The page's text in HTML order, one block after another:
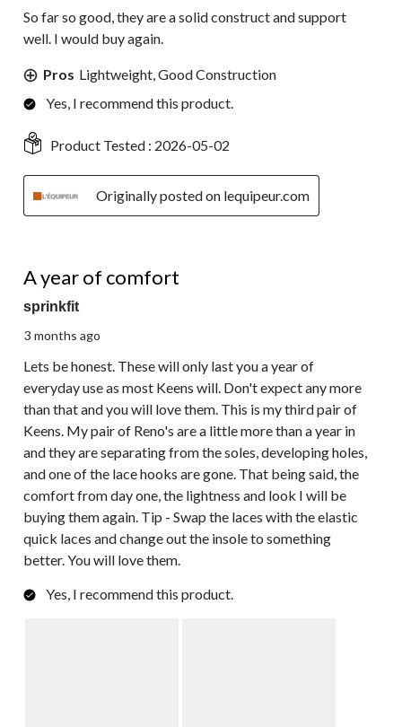
So far so good, they are a solid construct and support
well. I would buy again.
Pros Lightweight, Good Construction
Yes, I recommend this product.
Product Tested : 2026-05-02
Originally posted on lequipeur.com
A year of comfort
sprinkfit
3 months ago
Lets be honest. These will only last you a year of
everyday use as most Keens will. Don't expect any more
than that and you will love them. This is my third pair of
Keens. My pair of Reno's are a little more than a year in
and they are separating from the soles, developing holes,
and one of the lace hooks are gone. That being said, the
comfort from day one, the lightness and look I will be
buying them again. Tip - Swap the laces with the elastic
quick laces and change out the insole to something
better. You will love them.
Yes, I recommend this product.